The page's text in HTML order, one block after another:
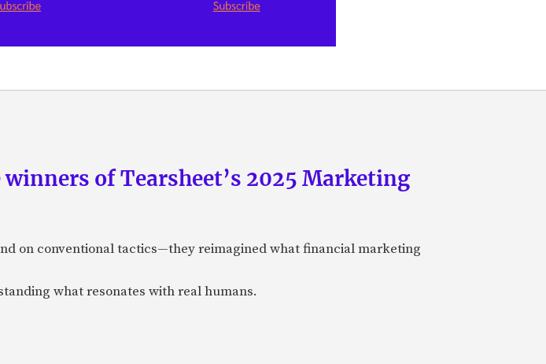
of Tearsheet’s 2025 Marketing
on conventional tactics—they reimagined what financial marketing
what resonates with real humans.